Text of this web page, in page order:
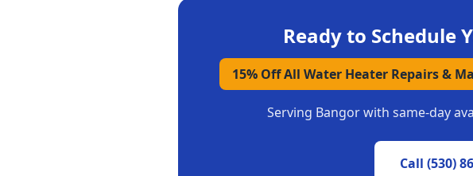
Ready to Schedule
15% Off All Water Heater Repairs &
Serving Bangorwith same-day
Call (530)